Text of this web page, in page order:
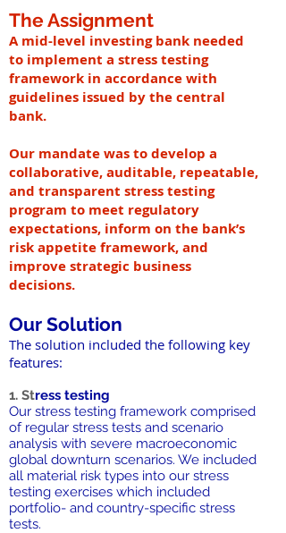
The Assignment
A mid-level investing bank needed
to implement a stress testing
framework in accordance with
guidelines issued by the central
bank.
Our mandate was to develop a
collaborative, auditable, repeatable,
and transparent stress testing
program to meet regulatory
expectations, inform on the bank’s
risk appetite framework, and
improve strategic business
decisions.
Our Solution
The solution included the following key
features:
1. Stress testing
Our stress testing framework comprised
of regular stress tests and scenario
analysis with severe macroeconomic
global downturn scenarios. We included
all material risk types into our stress
testing exercises which included
portfolio- and country-specific stress
tests.